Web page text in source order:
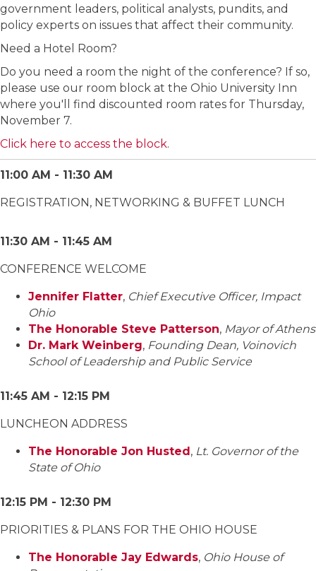
government leaders, political analysts, pundits, and
policy experts on issues that affect their community.
Need a Hotel Room?
Do you need a room the night of the conference? If so,
please use our room block at the Ohio University Inn
where you'll find discounted room rates for Thursday,
November 7.
Click here to access the block.
11:00 AM - 11:30 AM
REGISTRATION, NETWORKING & BUFFET LUNCH
11:30 AM - 11:45 AM
CONFERENCE WELCOME
Jennifer Flatter, Chief Executive Officer, Impact
Ohio
The Honorable Steve Patterson, Mayor of Athens
Dr. Mark Weinberg, Founding Dean, Voinovich
School of Leadership and Public Service
11:45 AM - 12:15 PM
LUNCHEON ADDRESS
The Honorable Jon Husted, Lt. Governor of the
State of Ohio
12:15 PM - 12:30 PM
PRIORITIES & PLANS FOR THE OHIO HOUSE
The Honorable Jay Edwards, Ohio House of